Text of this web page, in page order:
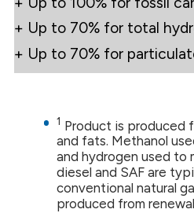
+ Up to 70% for total
+ Up to 70% for
1 Product is produced
and fats. Methanol
and hydrogen used to
diesel and SAF are
conventional natural
produced from